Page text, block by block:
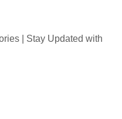
| Stay Updated with